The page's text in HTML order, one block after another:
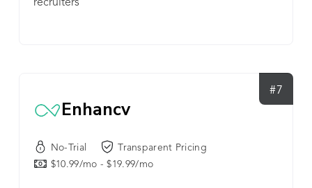
recruiters
#7
Enhancv
No-Trial
Transparent Pricing
$10.99/mo - $19.99/mo